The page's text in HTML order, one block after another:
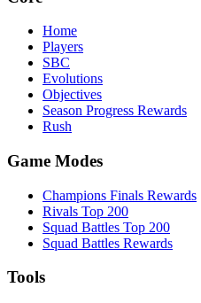
Home
Players
SBC
Evolutions
Objectives
Season Progress Rewards
Rush
Game Modes
Champions Finals Rewards
Rivals Top 200
Squad Battles Top 200
Squad Battles Rewards
Tools